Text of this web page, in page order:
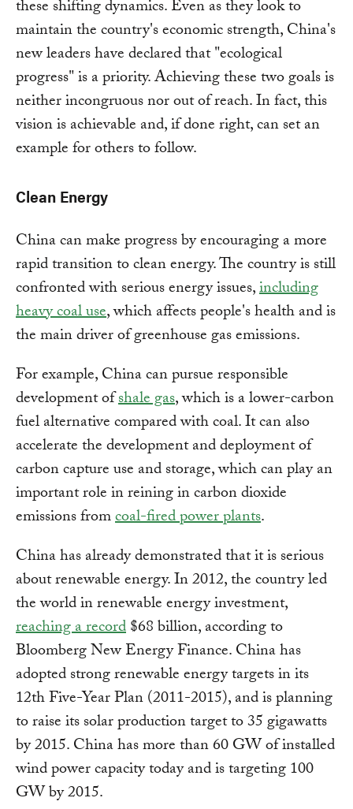
these shifting dynamics. Even as they look to
maintain the country's economic strength, China's
new leaders have declared that "ecological
progress" is a priority. Achieving these two goals is
neither incongruous nor out of reach. In fact, this
vision is achievable and, if done right, can set an
example for others to follow.
Clean Energy
China can make progress by encouraging a more
rapid transition to clean energy. The country is still
confronted with serious energy issues,including
heavy coal use, which affects people's health and is
the main driver of greenhouse gas emissions.
For example, China can pursue responsible
development ofshale gas, which is a lower-carbon
fuel alternative compared with coal. It can also
accelerate the development and deployment of
carbon capture use and storage, which can play an
important role in reining in carbon dioxide
emissions fromcoal-fired power plants.
China has already demonstrated that it is serious
about renewable energy. In 2012, the country led
the world in renewable energy investment,
reaching a record$68 billion, according to
Bloomberg New Energy Finance. China has
adopted strong renewable energy targets in its
12th Five-Year Plan (2011-2015), and is planning
to raise its solar production target to 35 gigawatts
by 2015. China has more than 60 GW of installed
wind power capacity today and is targeting 100
GW by 2015.